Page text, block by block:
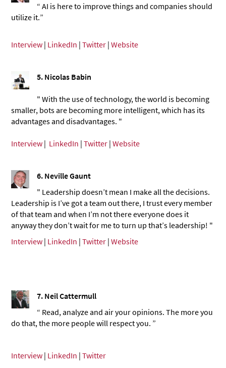
“ AI is here to improve things and companies should
utilize it.”
Interview | LinkedIn |Twitter |Website
5. Nicolas Babin
" With the use of technology, the world is becoming
smaller, bots are becoming more intelligent, which has its
advantages and disadvantages. "
Interview | LinkedIn |Twitter |Website
6. Neville Gaunt
" Leadership doesn’t mean I make all the decisions.
Leadership is I’ve got a team out there, I trust every member
of that team and when I’m not there everyone does it
anyway they don’t wait for me to turn up that’s leadership! "
Interview | LinkedIn |Twitter |Website
7. Neil Cattermull
“ Read, analyze and air your opinions. The more you
do that, the more people will respect you. ”
Interview | LinkedIn |Twitter